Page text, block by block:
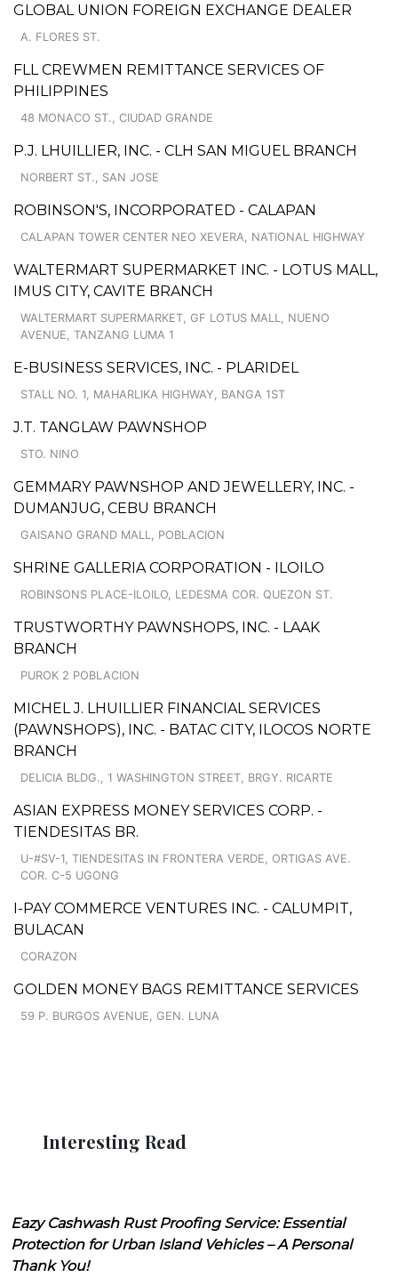
GLOBAL UNION FOREIGN EXCHANGE DEALER
A. FLORES ST.
FLL CREWMEN REMITTANCE SERVICES OF
PHILIPPINES
48 MONACO ST., CIUDAD GRANDE
P.J. LHUILLIER, INC. - CLH SAN MIGUEL BRANCH
NORBERT ST., SAN JOSE
ROBINSON'S, INCORPORATED - CALAPAN
CALAPAN TOWER CENTER NEO XEVERA, NATIONAL HIGHWAY
WALTERMART SUPERMARKET INC. - LOTUS MALL,
IMUS CITY, CAVITE BRANCH
WALTERMART SUPERMARKET, GF LOTUS MALL, NUENO
AVENUE, TANZANG LUMA 1
E-BUSINESS SERVICES, INC. - PLARIDEL
STALL NO. 1, MAHARLIKA HIGHWAY, BANGA 1ST
J.T. TANGLAW PAWNSHOP
STO. NINO
GEMMARY PAWNSHOP AND JEWELLERY, INC. -
DUMANJUG, CEBU BRANCH
GAISANO GRAND MALL, POBLACION
SHRINE GALLERIA CORPORATION - ILOILO
ROBINSONS PLACE-ILOILO, LEDESMA COR. QUEZON ST.
TRUSTWORTHY PAWNSHOPS, INC. - LAAK
BRANCH
PUROK 2 POBLACION
MICHEL J. LHUILLIER FINANCIAL SERVICES
(PAWNSHOPS), INC. - BATAC CITY, ILOCOS NORTE
BRANCH
DELICIA BLDG., 1 WASHINGTON STREET, BRGY. RICARTE
ASIAN EXPRESS MONEY SERVICES CORP. -
TIENDESITAS BR.
U-#SV-1, TIENDESITAS IN FRONTERA VERDE, ORTIGAS AVE.
COR. C-5 UGONG
I-PAY COMMERCE VENTURES INC. - CALUMPIT,
BULACAN
CORAZON
GOLDEN MONEY BAGS REMITTANCE SERVICES
59 P. BURGOS AVENUE, GEN. LUNA
Interesting Read
Eazy Cashwash Rust Proofing Service: Essential
Protection for Urban Island Vehicles – A Personal
Thank You!